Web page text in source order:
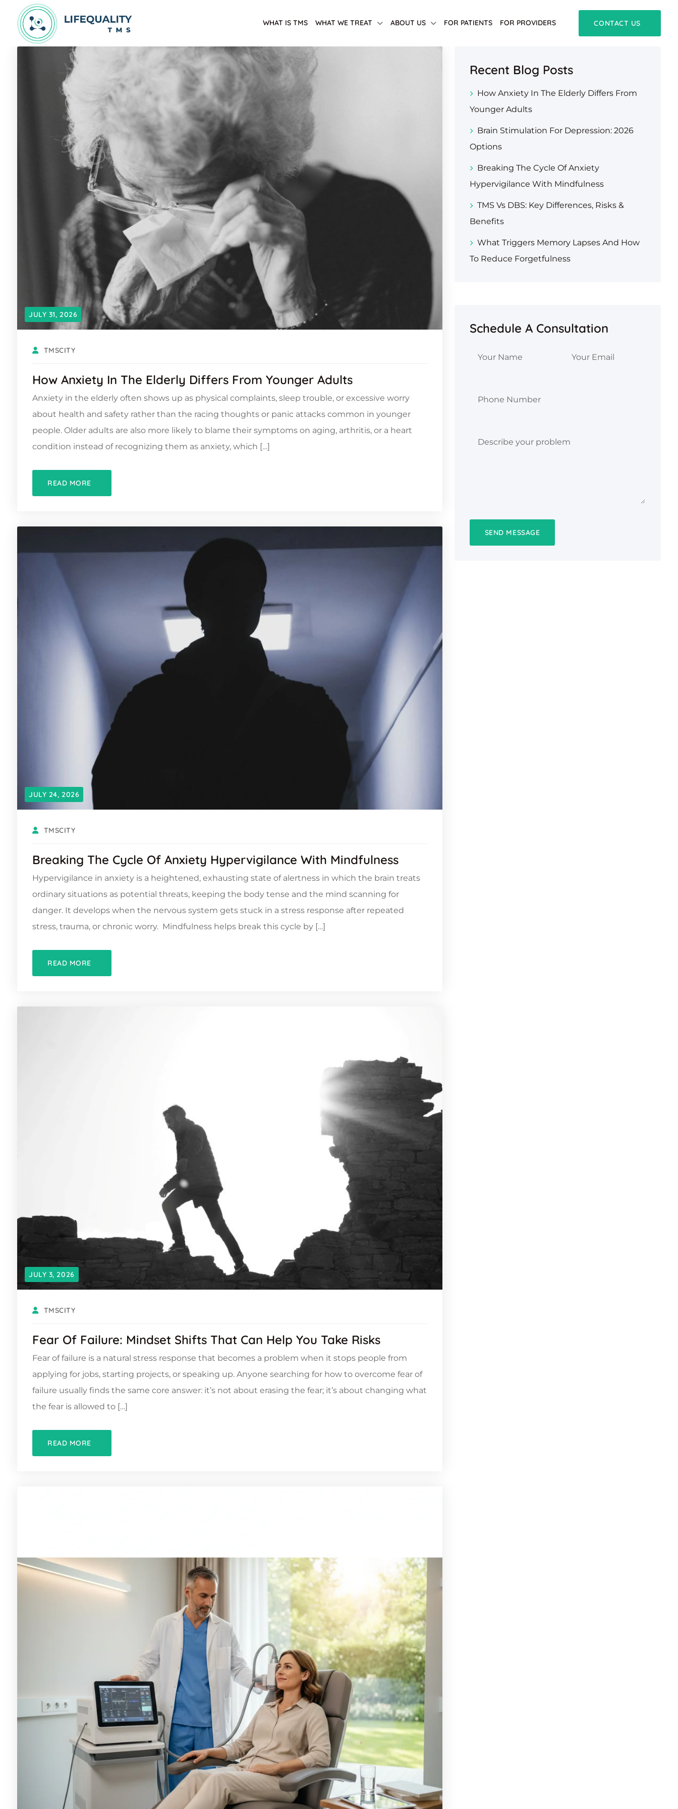
WHAT IS TMS WHAT WE TREAT ABOUT US FOR PATIENTS FOR PROVIDERS CONTACT US
JULY 31, 2026
TMSCITY
How Anxiety In The Elderly Differs From Younger Adults
Anxiety in the elderly often shows up as physical complaints, sleep trouble, or excessive worry
about health and safety rather than the racing thoughts or panic attacks common in younger
people. Older adults are also more likely to blame their symptoms on aging, arthritis, or a heart
condition instead of recognizing them as anxiety, which […]
READ MORE
JULY 24, 2026
TMSCITY
Breaking The Cycle Of Anxiety Hypervigilance With Mindfulness
Hypervigilance in anxiety is a heightened, exhausting state of alertness in which the brain treats
ordinary situations as potential threats, keeping the body tense and the mind scanning for
danger. It develops when the nervous system gets stuck in a stress response after repeated
stress, trauma, or chronic worry. Mindfulness helps break this cycle by […]
READ MORE
JULY 3, 2026
TMSCITY
Fear Of Failure: Mindset Shifts That Can Help You Take Risks
Fear of failure is a natural stress response that becomes a problem when it stops people from
applying for jobs, starting projects, or speaking up. Anyone searching for how to overcome fear of
failure usually finds the same core answer: it’s not about erasing the fear; it’s about changing what
the fear is allowed to […]
READ MORE
Recent Blog Posts
How Anxiety In The Elderly Differs From
Younger Adults
Brain Stimulation For Depression: 2026
Options
Breaking The Cycle Of Anxiety
Hypervigilance With Mindfulness
TMS Vs DBS: Key Differences, Risks &
Benefits
What Triggers Memory Lapses And How
To Reduce Forgetfulness
Schedule A Consultation